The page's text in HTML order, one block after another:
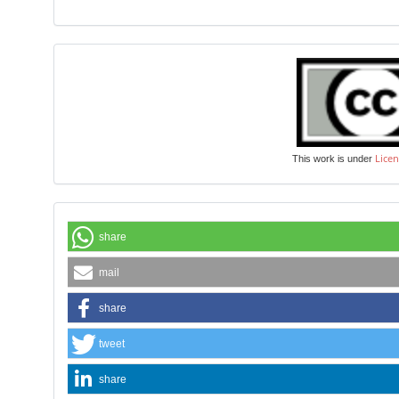
This work is under
share
mail
share
tweet
share